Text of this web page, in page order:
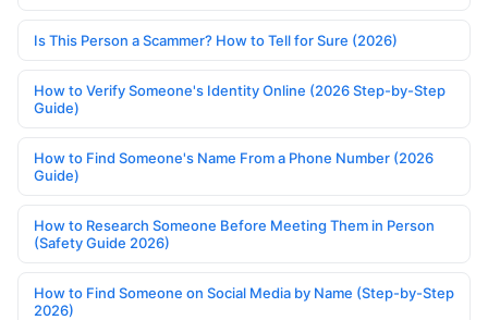
Is This Person a Scammer? How to Tell for Sure (2026)
How to Verify Someone's Identity Online (2026 Step-by-Step
Guide)
How to Find Someone's Name From a Phone Number (2026
Guide)
How to Research Someone Before Meeting Them in Person
(Safety Guide 2026)
How to Find Someone on Social Media by Name (Step-by-Step
2026)